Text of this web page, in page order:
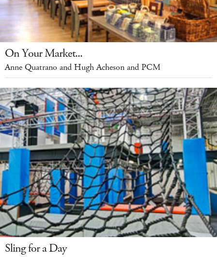
On Your Market...
Anne Quatrano and Hugh Acheson and PCM
Sling for a Day